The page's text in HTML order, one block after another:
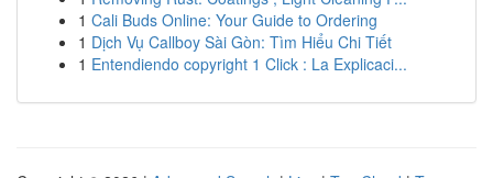
1 Cali Buds Online: Your Guide to Ordering
1 Dịch Vụ Callboy Sài Gòn: Tìm Hiểu Chi Tiết
1 Entendiendo copyright 1 Click : La Explicaci...